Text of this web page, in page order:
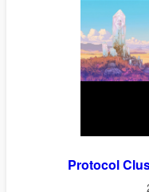
Protocol